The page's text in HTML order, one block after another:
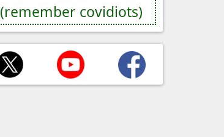
(remember covidiots)